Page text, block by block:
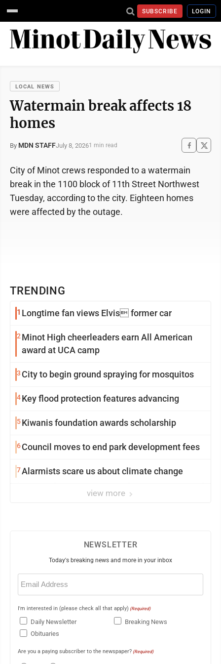
SUBSCRIBE LOGIN
LOCAL NEWS
Watermain break affects 18
homes
By MDN STAFFJuly 8, 20261 min read
TRENDING
1 Longtime fan views Elvis former car
2Minot High cheerleaders earn All American
award at UCA camp
3 City to begin ground spraying for mosquitos
4Key flood protection features advancing
5Kiwanis foundation awards scholarship
6Council moves to end park development fees
7Alarmists scare us about climate change
view more
City of Minot crews responded to a watermain
break in the 1100 block of 11th Street Northwest
Tuesday, according to the city. Eighteen homes
were affected by the outage.
NEWSLETTER
Today's breaking news and more in your inbox
Email
(Required)
I'm interested in (please check all that apply) (Required)
Daily Newsletter
Breaking News
Obituaries
Are you a paying subscriber to the newspaper? (Required)